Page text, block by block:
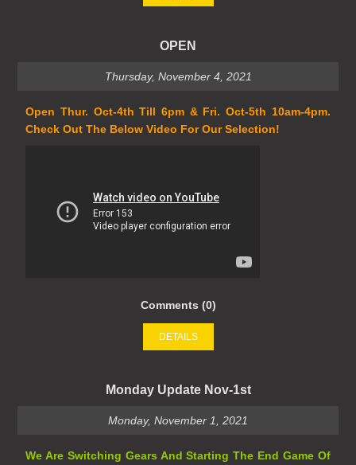
OPEN
Thursday, November 4, 2021
Open Thur. Oct-4th Till 6pm & Fri. Oct-5th 10am-4pm.
Check Out The Below Video For Our Selection!
Comments (0)
DETAILS
Monday Update Nov-1st
Monday, November 1, 2021
We Are Switching Gears And Starting The End Game Of